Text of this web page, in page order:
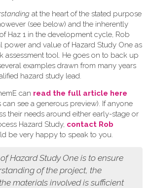
at the heart of the stated purpose
(see below) and the inherently
of Haz 1 in the development cycle, Rob
power and value of Hazard Study One as
assessment tool. He goes on to back up
examples drawn from many years
hazard study lead.
can read the full article here
see a generous preview). If anyone
their needs around either early-stage or
Hazard Study, contact Rob
be very happy to speak to you.
Hazard Study One is to ensure
of the project, the
materials involved is sufficient